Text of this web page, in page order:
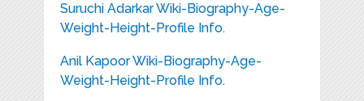
Suruchi Adarkar Wiki-Biography-Age-
Weight-Height-Profile Info.
Anil Kapoor Wiki-Biography-Age-
Weight-Height-Profile Info.